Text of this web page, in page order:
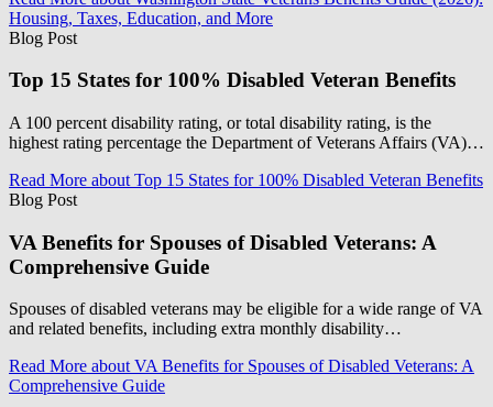
Housing, Taxes, Education, and More
Blog Post
Top 15 States for 100% Disabled Veteran Benefits
A 100 percent disability rating, or total disability rating, is the
highest rating percentage the Department of Veterans Affairs (VA)…
Read More about Top 15 States for 100% Disabled Veteran Benefits
Blog Post
VA Benefits for Spouses of Disabled Veterans: A
Comprehensive Guide
Spouses of disabled veterans may be eligible for a wide range of VA
and related benefits, including extra monthly disability…
Read More about VA Benefits for Spouses of Disabled Veterans: A
Comprehensive Guide